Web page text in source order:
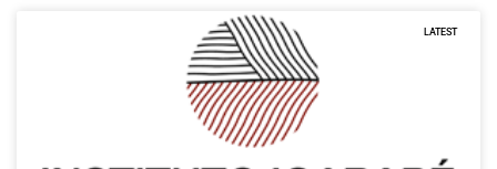
LATEST